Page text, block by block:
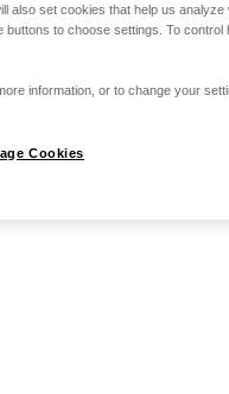
also set cookies that help us
buttons to choose settings. To
information, or to change your
Cookies